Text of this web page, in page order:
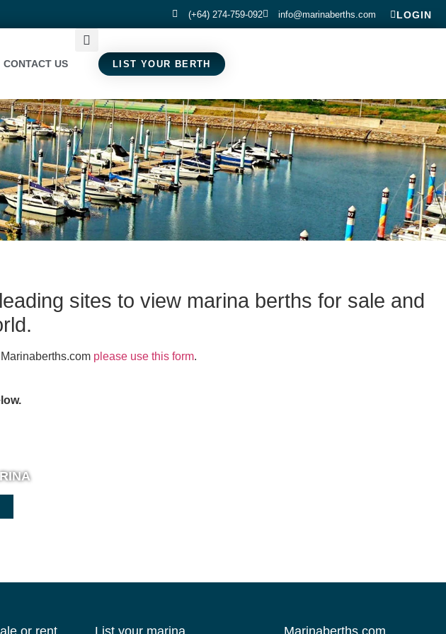
LOGIN
(+64) 274-759-092 info@marinaberths.com
CONTACT US LIST YOUR BERTH
sites to view marina berths for sale and
please use this form.
or rent List your marina Marinaberths.com